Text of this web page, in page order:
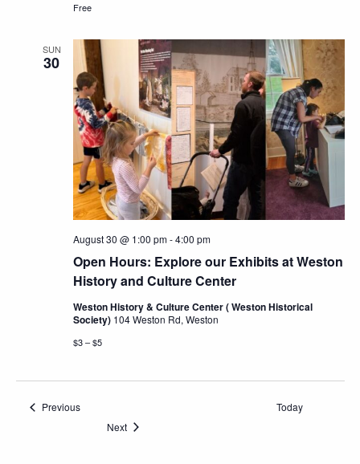
Free
SUN
30
Open Hours: Explore our Exhibits at Weston
History and Culture Center
August 30 @ 1:00 pm-4:00 pm
Weston History & Culture Center ( Weston Historical
Society) 104 Weston Rd, Weston
$3 – $5
PreviousEvents
Today
NextEvents